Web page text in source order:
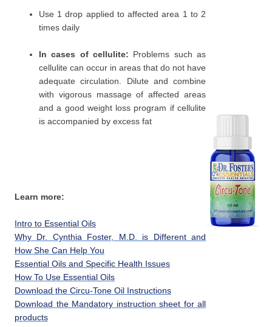
Use 1 drop applied to affected area 1 to 2
times daily
In cases of cellulite: Problems such as
cellulite can occur in areas that do not have
adequate circulation. Dilute and combine
with vigorous massage of affected areas
and a good weight loss program if cellulite
is accompanied by excess fat
Learn more:
Intro to Essential Oils
Why Dr. Cynthia Foster, M.D. is Different and
How She Can Help You
Essential Oils and Specific Health Issues
How To Use Essential Oils
Download the Circu-Tone Oil Instructions
Download the Mandatory instruction sheet for all
products